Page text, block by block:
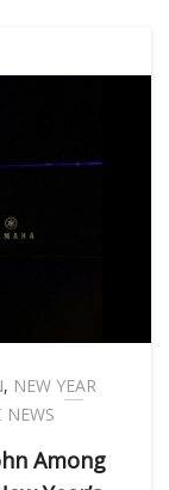
, NEW YEAR
NEWS
Among